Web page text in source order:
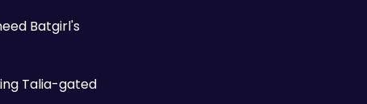
Batgirl's
Talia-gated